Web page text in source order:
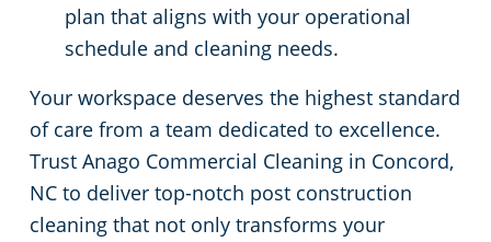
plan that aligns with your operational
schedule and cleaning needs.
Your workspace deserves the highest standard
of care from a team dedicated to excellence.
Trust Anago Commercial Cleaning in Concord,
NC to deliver top-notch post construction
cleaning that not only transforms your